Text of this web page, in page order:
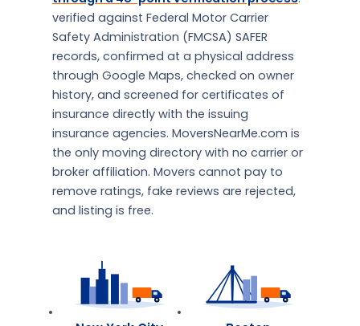
verified against Federal Motor Carrier
Safety Administration (FMCSA) SAFER
records, confirmed at a physical address
through Google Maps, checked on owner
history, and screened for certificates of
insurance directly with the issuing
insurance agencies. MoversNearMe.com is
the only moving directory with no carrier or
broker affiliation. Movers cannot pay to
remove ratings, fake reviews are rejected,
and listing is free.